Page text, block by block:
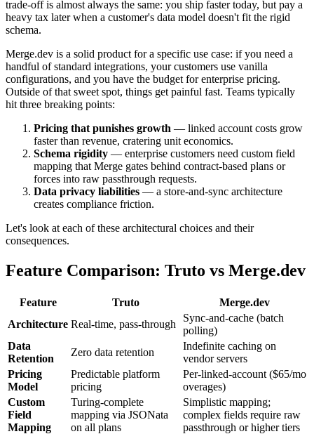
trade-off is almost always the same: you ship faster today, but pay a
heavy tax later when a customer's data model doesn't fit the rigid
schema.
Merge.dev is a solid product for a specific use case: if you need a
handful of standard integrations, your customers use vanilla
configurations, and you have the budget for enterprise pricing.
Outside of that sweet spot, things get painful fast. Teams typically
hit three breaking points:
Pricing that punishes growth — linked account costs grow
faster than revenue, cratering unit economics.
Schema rigidity — enterprise customers need custom field
mapping that Merge gates behind contract-based plans or
forces into raw passthrough requests.
Data privacy liabilities — a store-and-sync architecture
creates compliance friction.
Let's look at each of these architectural choices and their
consequences.
Feature Comparison: Truto vs Merge.dev
Feature Truto
Merge.dev
Architecture Real-time, pass-through
Sync-and-cache (batch
polling)
Data
Retention
Zero data retention
Indefinite caching on
vendor servers
Pricing
Model
Predictable platform
pricing
Per-linked-account ($65/mo
overages)
Custom
Field
Mapping
Turing-complete
mapping via JSONata
on all plans
Simplistic mapping;
complex fields require raw
passthrough or higher tiers